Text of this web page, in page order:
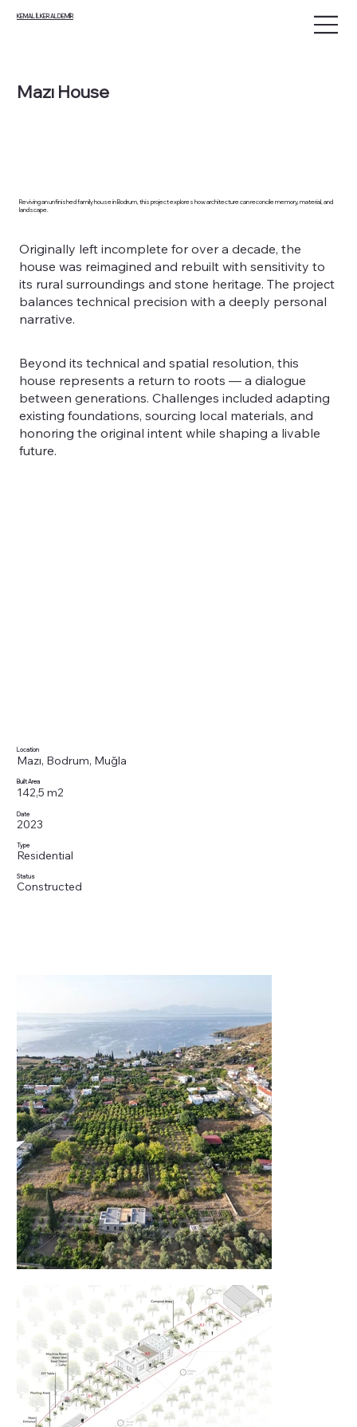
KEMAL İLKER ALDEMİR
Mazı House
Reviving an unfinished family house in Bodrum, this project explores how architecture can reconcile memory, material, and
landscape.
Originally left incomplete for over a decade, the
house was reimagined and rebuilt with sensitivity to
its rural surroundings and stone heritage. The project
balances technical precision with a deeply personal
narrative.
Beyond its technical and spatial resolution, this
house represents a return to roots — a dialogue
between generations. Challenges included adapting
existing foundations, sourcing local materials, and
honoring the original intent while shaping a livable
future.
Location
Mazı, Bodrum, Muğla
Built Area
142,5 m2
Date
2023
Type
Residential
Status
Constructed